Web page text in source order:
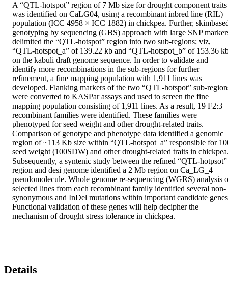
A “QTL-hotspot” region of 7 Mb size for drought component traits
was identified on CaLG04, using a recombinant inbred line (RIL)
population (ICC 4958 × ICC 1882) in chickpea. Further,
genotyping by sequencing (GBS) approach with large SNP
delimited the “QTL-hotspot” region into two sub-regions; viz,
“QTL-hotspot_a” of 139.22 kb and “QTL-hotspot_b” of 153.36
on the kabuli draft genome sequence. In order to validate and
identify more recombinations in the sub-regions for further
refinement, a fine mapping population with 1,911 lines was
developed. Flanking markers of the two “QTL-hotspot” sub-
were converted to KASPar assays and used to screen the fine
mapping population consisting of 1,911 lines. As a result, 19 F2:3
recombinant families were identified. These families were
phenotyped for seed weight and other drought-related traits.
Comparison of genotype and phenotype data identified a genomic
region of ~113 Kb size within “QTL-hotspot_a” responsible for
seed weight (100SDW) and other drought-related traits in
Subsequently, a syntenic study between the refined “QTL-hotpsot”
region and desi genome identified a 2 Mb region on Ca_LG_4
pseudomolecule. Whole genome re-sequencing (WGRS) analysis
selected lines from each recombinant family identified several non-
synonymous and InDel mutations within important candidate
Functional validation of these genes will help decipher the
mechanism of drought stress tolerance in chickpea.
Details